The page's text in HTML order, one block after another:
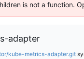
is not a function.
adapter
kube-metrics-adapter.git